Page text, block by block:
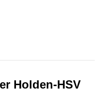
Holden-HSV